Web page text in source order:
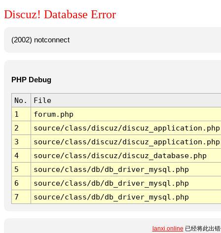
Discuz! Database Error
(2002) notconnect
PHP Debug
No.
File
1
forum.php
2
source/class/discuz/discuz_application.php
3
source/class/discuz/discuz_application.php
4
source/class/discuz/discuz_database.php
5
source/class/db/db_driver_mysql.php
6
source/class/db/db_driver_mysql.php
7
source/class/db/db_driver_mysql.php
lanxi.online 已经将此出